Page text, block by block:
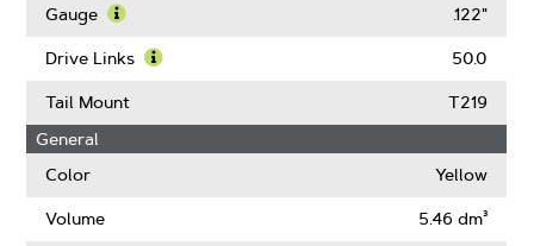
More
Pitch
Gauge
More
Gauge
.122"
Drive Links
About
50.0
Tail Mount
T219
General
Color
Yellow
Volume 5.46 dm³